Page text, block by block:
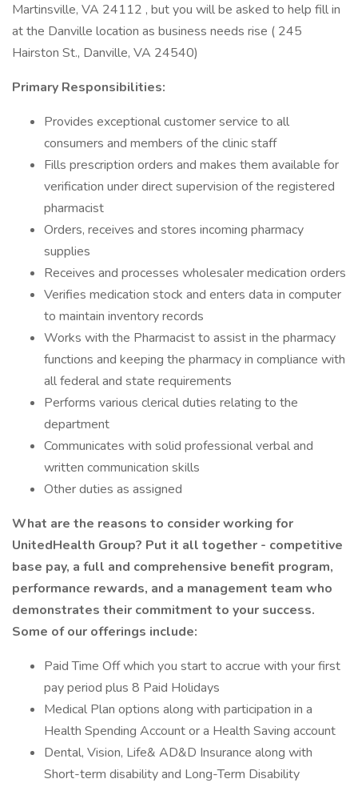
Martinsville, VA 24112 , but you will be asked to help fill in
at the Danville location as business needs rise ( 245
Hairston St., Danville, VA 24540)
Primary Responsibilities:
Provides exceptional customer service to all
consumers and members of the clinic staff
Fills prescription orders and makes them available for
verification under direct supervision of the registered
pharmacist
Orders, receives and stores incoming pharmacy
supplies
Receives and processes wholesaler medication orders
Verifies medication stock and enters data in computer
to maintain inventory records
Works with the Pharmacist to assist in the pharmacy
functions and keeping the pharmacy in compliance with
all federal and state requirements
Performs various clerical duties relating to the
department
Communicates with solid professional verbal and
written communication skills
Other duties as assigned
What are the reasons to consider working for
UnitedHealth Group? Put it all together - competitive
base pay, a full and comprehensive benefit program,
performance rewards, and a management team who
demonstrates their commitment to your success.
Some of our offerings include:
Paid Time Off which you start to accrue with your first
pay period plus 8 Paid Holidays
Medical Plan options along with participation in a
Health Spending Account or a Health Saving account
Dental, Vision, Life& AD&D Insurance along with
Short-term disability and Long-Term Disability